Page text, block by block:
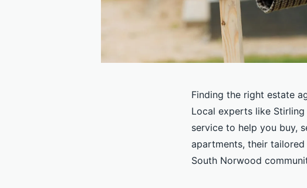
Finding the right estate
Local experts like
service to help you buy,
apartments, their
South Norwood